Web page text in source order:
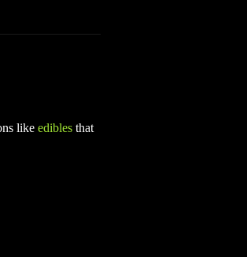
like edibles that